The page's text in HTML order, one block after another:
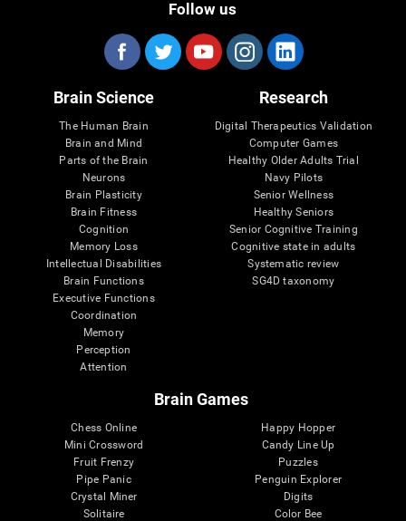
Follow us
Brain Science
The Human Brain
Brain and Mind
Parts of the Brain
Neurons
Brain Plasticity
Brain Fitness
Cognition
Memory Loss
Intellectual Disabilities
Brain Functions
Executive Functions
Coordination
Memory
Perception
Attention
Research
Digital Therapeutics Validation
Computer Games
Healthy Older Adults Trial
Navy Pilots
Senior Wellness
Healthy Seniors
Senior Cognitive Training
Cognitive state in adults
Systematic review
SG4D taxonomy
Brain Games
Chess Online
Mini Crossword
Fruit Frenzy
Pipe Panic
Crystal Miner
Solitaire
Happy Hopper
Candy Line Up
Puzzles
Penguin Explorer
Digits
Color Bee